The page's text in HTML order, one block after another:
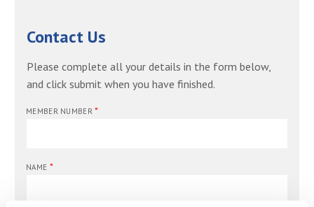
Contact Us
Please complete all your details in the form below,
and click submit when you have finished.
MEMBER NUMBER*
NAME *